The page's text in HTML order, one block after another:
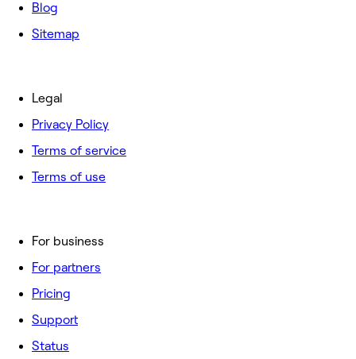
Blog
Sitemap
For business
For partners
Pricing
Support
Status
Legal
Privacy Policy
Terms of service
Terms of use